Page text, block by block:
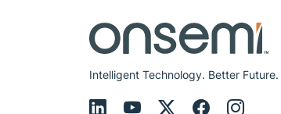
Intelligent Technology. Better Future.